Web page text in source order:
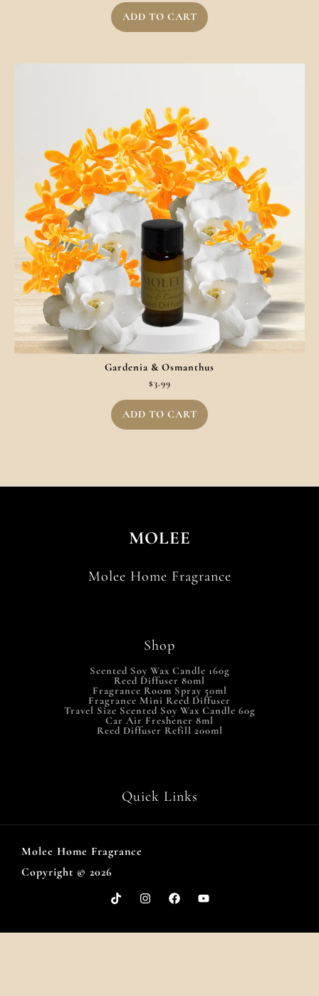
ADD TO CART
Gardenia & Osmanthus
$3.99
ADD TO CART
MOLEE
Molee Home Fragrance
Shop
Scented Soy Wax Candle 160g
Reed Diffuser 80ml
Fragrance Room Spray 50ml
Fragrance Mini Reed Diffuser
Travel Size Scented Soy Wax Candle 60g
Car Air Freshener 8ml
Reed Diffuser Refill 200ml
Quick Links
Molee Home Fragrance
Copyright © 2026